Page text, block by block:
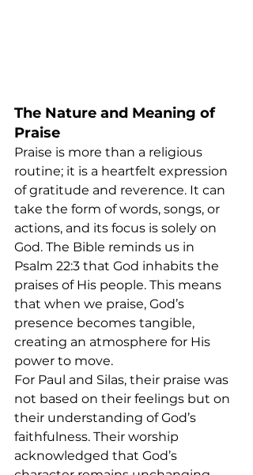
The Nature and Meaning of
Praise
Praise is more than a religious
routine; it is a heartfelt expression
of gratitude and reverence. It can
take the form of words, songs, or
actions, and its focus is solely on
God. The Bible reminds us in
Psalm 22:3 that God inhabits the
praises of His people. This means
that when we praise, God’s
presence becomes tangible,
creating an atmosphere for His
power to move.
For Paul and Silas, their praise was
not based on their feelings but on
their understanding of God’s
faithfulness. Their worship
acknowledged that God’s